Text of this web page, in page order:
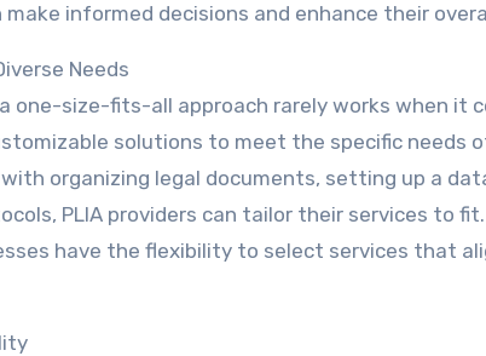
informed decisions and enhance their
Needs
one-size-fits-all approach rarely works when it
solutions to meet the specific needs
organizing legal documents, setting up a
PLIA providers can tailor their services to
have the flexibility to select services that